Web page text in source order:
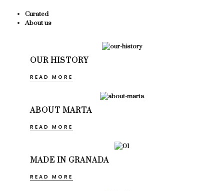
Curated
About us
OUR HISTORY
READ MORE
ABOUT MARTA
READ MORE
MADE IN GRANADA
READ MORE